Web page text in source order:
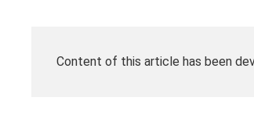
Content of this article has been